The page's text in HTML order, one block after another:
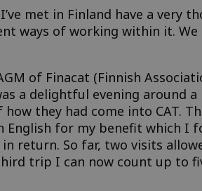
met in Finland have a very
ways of working within it. We
of Finacat (Finnish
a delightful evening around
they had come into CAT.
for my benefit which I
return. So far, two visits
trip I can now count up to